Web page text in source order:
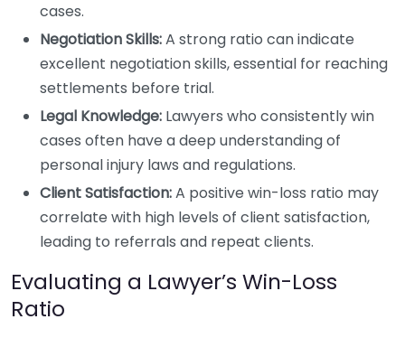
cases.
Negotiation Skills:A strong ratio can indicate
excellent negotiation skills, essential for reaching
settlements before trial.
Legal Knowledge: Lawyers who consistently win
cases often have a deep understanding of
personal injury laws and regulations.
Client Satisfaction:A positive win-loss ratio may
correlate with high levels of client satisfaction,
leading to referrals and repeat clients.
Evaluating a Lawyer’s Win-Loss
Ratio